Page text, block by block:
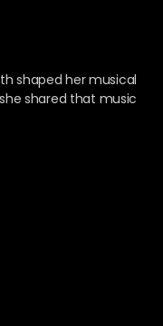
shaped her musical
shared that music